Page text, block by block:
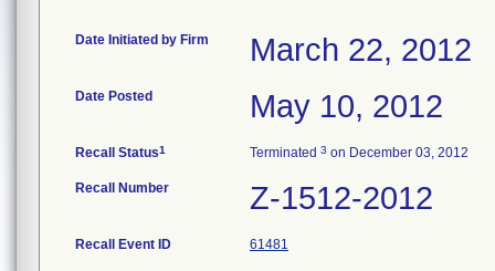
Date Initiated by Firm March 22, 2012
Date Posted May 10, 2012
Recall Status1 Terminated 3 on December 03, 2012
Recall Number Z-1512-2012
Recall Event ID 61481